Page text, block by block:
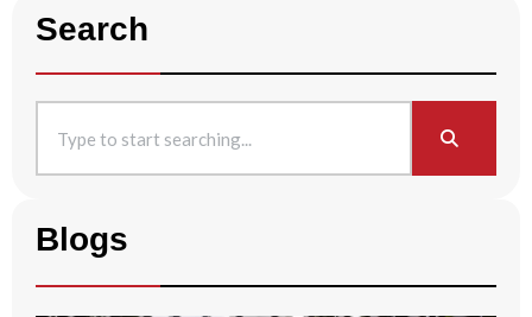
Search
Blogs